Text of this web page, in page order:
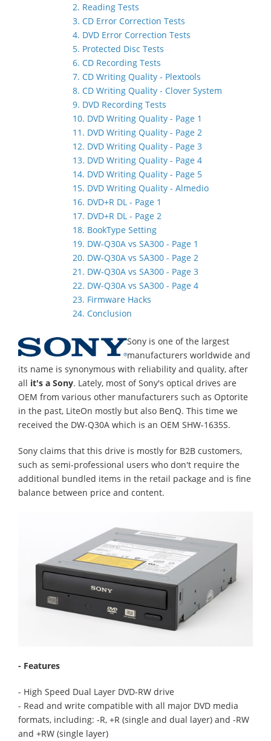
2. Reading Tests
3. CD Error Correction Tests
4. DVD Error Correction Tests
5. Protected Disc Tests
6. CD Recording Tests
7. CD Writing Quality - Plextools
8. CD Writing Quality - Clover System
9. DVD Recording Tests
10. DVD Writing Quality - Page 1
11. DVD Writing Quality - Page 2
12. DVD Writing Quality - Page 3
13. DVD Writing Quality - Page 4
14. DVD Writing Quality - Page 5
15. DVD Writing Quality - Almedio
16. DVD+R DL - Page 1
17. DVD+R DL - Page 2
18. BookType Setting
19. DW-Q30A vs SA300 - Page 1
20. DW-Q30A vs SA300 - Page 2
21. DW-Q30A vs SA300 - Page 3
22. DW-Q30A vs SA300 - Page 4
23. Firmware Hacks
24. Conclusion
Sony is one of the largest
manufacturers worldwide and
its name is synonymous with reliability and quality, after
all it's a Sony. Lately, most of Sony's optical drives are
OEM from various other manufacturers such as Optorite
in the past, LiteOn mostly but also BenQ. This time we
received the DW-Q30A which is an OEM SHW-1635S.
Sony claims that this drive is mostly for B2B customers,
such as semi-professional users who don't require the
additional bundled items in the retail package and is fine
balance between price and content.
- Features
- High Speed Dual Layer DVD-RW drive
- Read and write compatible with all major DVD media
formats, including: -R, +R (single and dual layer) and -RW
and +RW (single layer)